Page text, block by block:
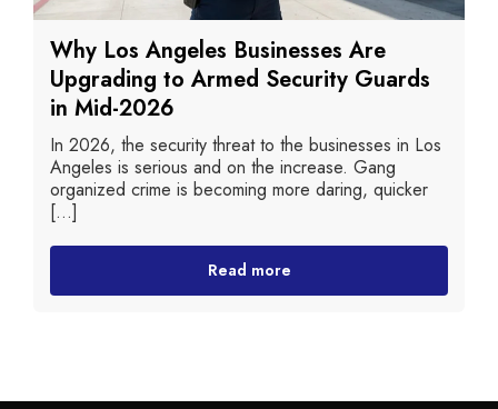
Why Los Angeles Businesses Are
Upgrading to Armed Security Guards
in Mid-2026
In 2026, the security threat to the businesses in Los
Angeles is serious and on the increase. Gang
organized crime is becoming more daring, quicker
[...]
Read more